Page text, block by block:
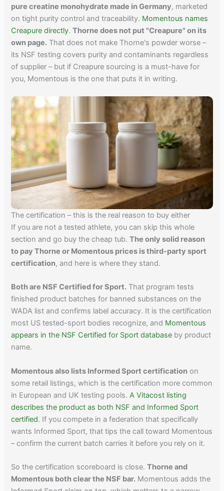
pure creatine monohydrate made in Germany, marketed
on tight purity control and traceability. Momentous names
Creapure directly.Thorne does not put "Creapure" on its
own page. That does not make Thorne's powder worse –
its NSF testing covers purity and contaminants regardless
of supplier – but if Creapure sourcing is a must-have for
you, Momentous is the one that puts it in writing.
The certification – this is the real reason to buy either
If you are not a tested athlete, you can skip this whole
section and go buy the cheap tub.The only solid reason
to pay Thorne or Momentous prices is third-party sport
certification, and here is where they stand.
Both are NSF Certified for Sport. That program tests
finished product batches for banned substances on the
WADA list and confirms label accuracy. It is the certification
most US tested-sport bodies recognize, and Momentous
appears in the NSF Certified for Sport database by product
name.
Momentous also lists Informed Sport certification on
some retail listings, which is the certification more common
in European and UK testing pools.A Vitacost listing
describes the product as both NSF and Informed Sport
certified. If you compete in a federation that specifically
wants Informed Sport, that tips the call toward Momentous
– confirm the current batch carries it before you rely on it.
So the certification scoreboard is close.Thorne and
Momentous both clear the NSF bar. Momentous adds the